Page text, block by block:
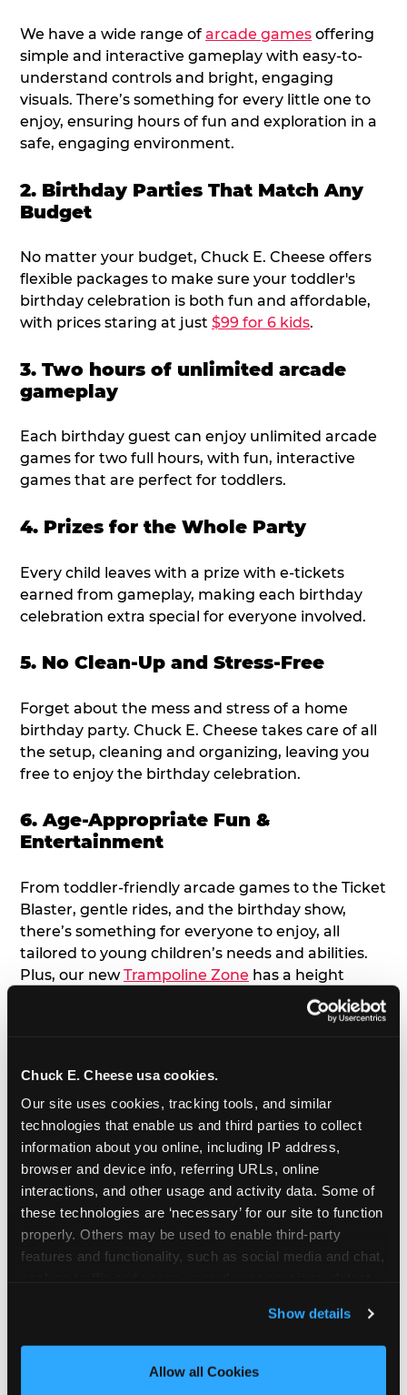
Chuck E. Cheese usa cookies.
Our site uses cookies, tracking tools, and similar
technologies that enable us and third parties to collect
information about you online, including IP address,
browser and device info, referring URLs, online
interactions, and other usage and activity data. Some of
these technologies are ‘necessary’ for our site to function
properly. Others may be used to enable third-party
features and functionality, such as social media and chat,
and measure and target content and ads, here and on
third party sites. Click ‘Allow All Cookies’ to use this
site with all cookies enabled, or click ‘Block Optional
Show details
Allow all Cookies
We have a wide range of arcade games offering
simple and interactive gameplay with easy-to-
understand controls and bright, engaging
visuals. There’s something for every little one to
enjoy, ensuring hours of fun and exploration in a
safe, engaging environment.
2. Birthday Parties That Match Any
Budget
No matter your budget, Chuck E. Cheese offers
flexible packages to make sure your toddler's
birthday celebration is both fun and affordable,
with prices staring at just $99 for 6 kids.
3. Two hours of unlimited arcade
gameplay
Each birthday guest can enjoy unlimited arcade
games for two full hours, with fun, interactive
games that are perfect for toddlers.
4. Prizes for the Whole Party
Every child leaves with a prize with e-tickets
earned from gameplay, making each birthday
celebration extra special for everyone involved.
5. No Clean-Up and Stress-Free
Forget about the mess and stress of a home
birthday party. Chuck E. Cheese takes care of all
the setup, cleaning and organizing, leaving you
free to enjoy the birthday celebration.
6. Age-Appropriate Fun &
Entertainment
From toddler-friendly arcade games to the Ticket
Blaster, gentle rides, and the birthday show,
there’s something for everyone to enjoy, all
tailored to young children’s needs and abilities.
Plus, our newTrampoline Zone has a height
restriction of 56", guaranteeing your young kids
can jump and play safely with others their size.
7. Appearances from Chuck E.
A special appearance from Chuck E. himself adds
extra excitement to your toddler's birthday party!
Watch as the kids' faces light up when they meet
Chuck E. or enjoy a fun dance party!
8. Delicious Pizza & Cake
We get it; toddlers can be picky eaters. But who
options that are perfect for toddlers and adults
9. Toddler-Friendly Atmosphere